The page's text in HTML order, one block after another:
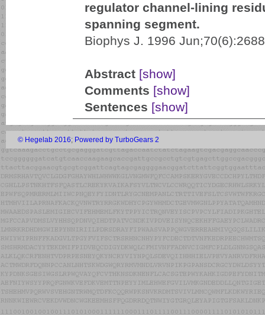
regulator channel-lining
spanning segment.
Biophys J. 1996
Abstract [show]
Comments [show]
Sentences [show]
© Hegelab 2016; Powered by TurboGears 2